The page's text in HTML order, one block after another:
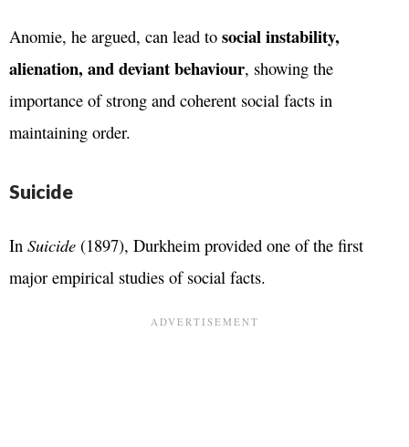
Anomie, he argued, can lead to social instability,
alienation, and deviant behaviour, showing the
importance of strong and coherent social facts in
maintaining order.
Suicide
In Suicide (1897), Durkheim provided one of the first
major empirical studies of social facts.